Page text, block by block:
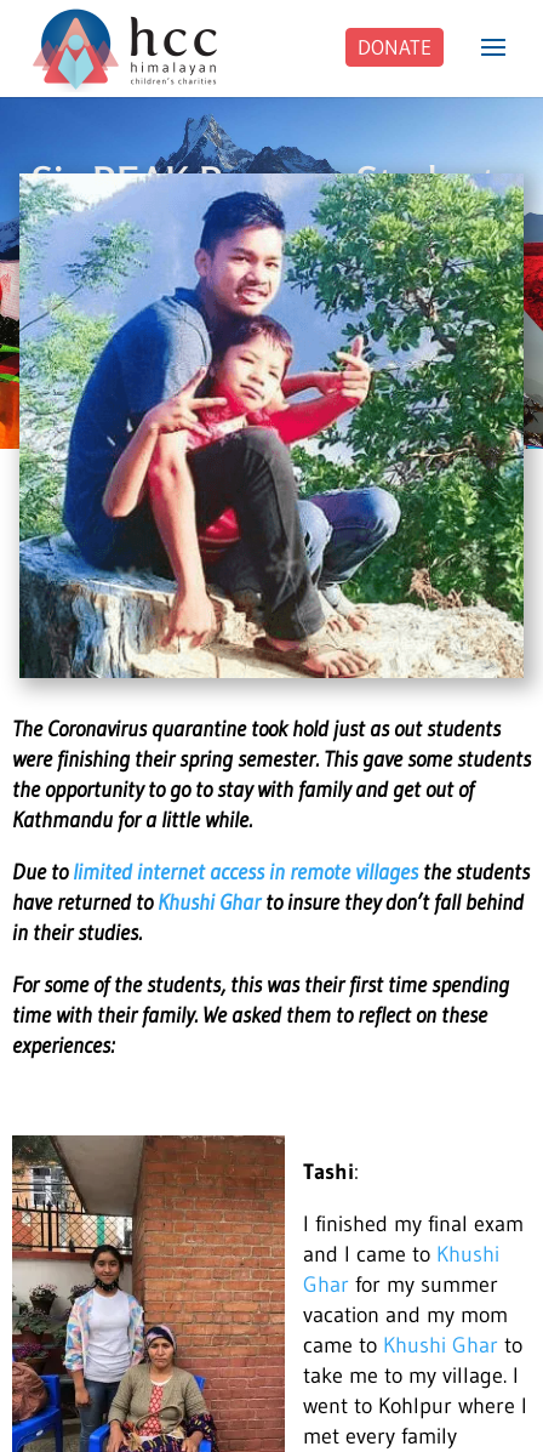
DONATE
Six PEAK Program Students
Step Into Independent Life
The Coronavirus quarantine took hold just as out students
were finishing their spring semester. This gave some students
the opportunity to go to stay with family and get out of
Kathmandu for a little while.
Due tolimited internet access in remote villagesthe students
have returned toKhushi Gharto insure they don’t fall behind
in their studies.
For some of the students, this was their first time spending
time with their family. We asked them to reflect on these
experiences:
Tashi:
I finished my final exam
and I came to Khushi
Ghar for my summer
vacation and my mom
came to Khushi Ghar to
take me to my village. I
went to Kohlpur where I
met every family